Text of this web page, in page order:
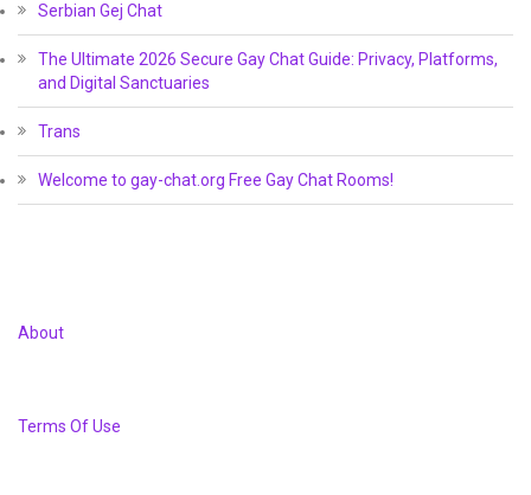
Serbian Gej Chat
The Ultimate 2026 Secure Gay Chat Guide: Privacy, Platforms,
and Digital Sanctuaries
Trans
Welcome to gay-chat.org Free Gay Chat Rooms!
About
Terms Of Use